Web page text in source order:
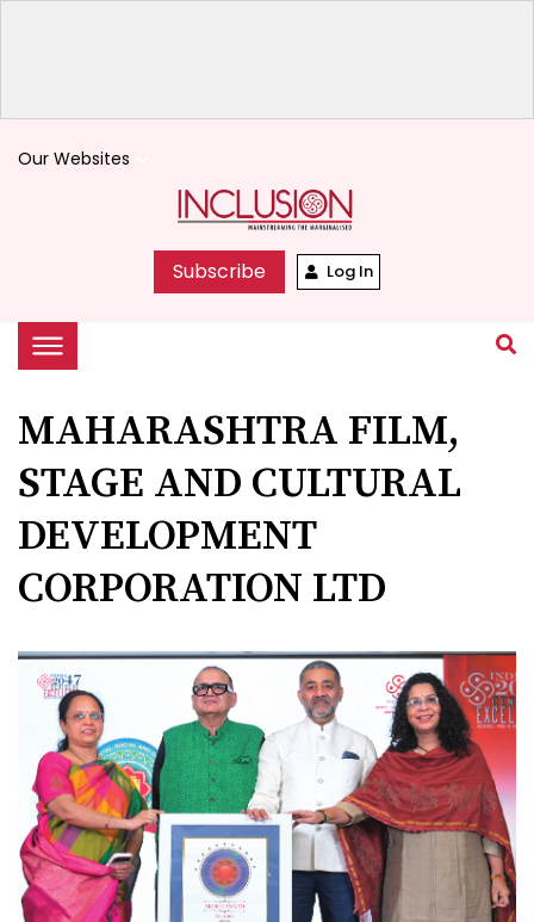
Our Websites
Subscribe Log In
MAHARASHTRA FILM,
STAGE AND CULTURAL
DEVELOPMENT
CORPORATION LTD